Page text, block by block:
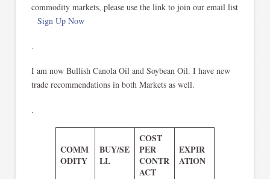
commodity markets, please use the link to join our email list
Sign Up Now
.
I am now Bullish Canola Oil and Soybean Oil. I have new
trade recommendations in both Markets as well.
.
COMM
ODITY
BUY/SE
LL
COST
PER
CONTR
ACT
EXPIR
ATION